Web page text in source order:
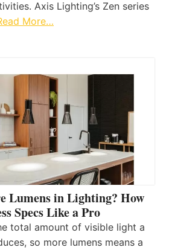
Axis Lighting’s Zen series
More…
Lumens in Lighting? How
Specs Like a Pro
total amount of visible light a
so more lumens means a